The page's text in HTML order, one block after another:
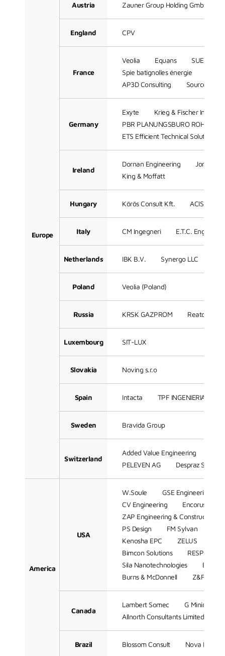
Europe
Austria Zauner Group Holding GmbH
England CPV
France
Veolia Equans SUEZ
Spie batignolles énergie
AP3D Consulting
Sources
Germany
Exyte
Krieg & Fischer
PBR PLANUNGSBURO ROHLING
ETS Efficient Technical Solutions
Ireland
Dornan Engineering
Jones
King & Moffatt
Hungary Körös Consult Kft. ACIS
Italy CM Ingegneri E.T.C.
Netherlands IBK B.V. Synergo LLC
Poland Veolia (Poland)
Russia KRSK GAZPROM Reatorg LLC
Luxembourg SIT-LUX
Slovakia Noving s.r.o
Spain Intacta TPF INGENIERIA
Sweden Bravida Group
Switzerland
Added Value Engineering
PELEVEN AG
Despraz SA
America
USA
W.Soule
GSE Engineering
CV Engineering
Encorus
ZAP Engineering & Construction
PS Design
FM Sylvan
Kenosha EPC
ZELUS
Bimcon Solutions
RESPEC
Sila Nanotechnologies
Burns & McDonnell
Z&F
Canada
Lambert Somec
G Mining
Allnorth Consultants Limited.
Brazil Blossom Consult Nova